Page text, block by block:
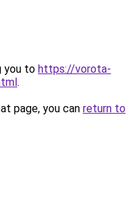
you to https://vorota-
.
page, you can return to